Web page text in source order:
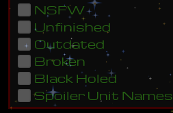
NSFW
Unfinished
Outdated
Broken
Black Holed
Spoiler Unit Names